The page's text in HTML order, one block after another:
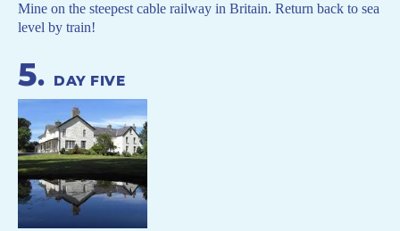
Mine on the steepest cable railway in Britain. Return back to sea
level by train!
5. DAY FIVE